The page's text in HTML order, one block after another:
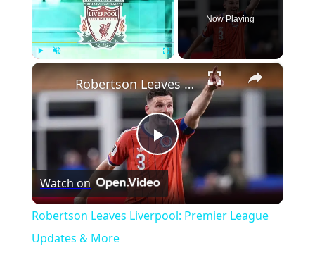
Now Playing
×
Play
Video
Robertson Leaves Liverpool: Premier League Updates & More
Watch on
Robertson Leaves Liverpool: Premier League
Updates & More